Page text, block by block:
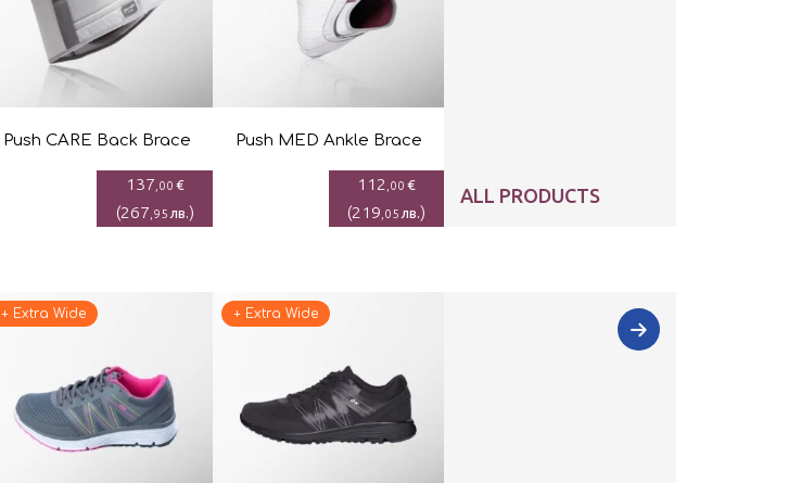
Push CARE Back Brace
137 ,00 €
(267 ,95лв.)
Push MED Ankle Brace
112 ,00 €
(219 ,05 лв.)
ALL PRODUCTS
+ Extra Wide + Extra Wide